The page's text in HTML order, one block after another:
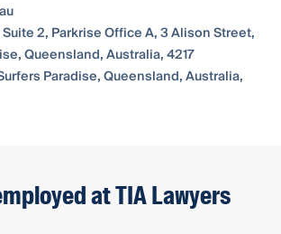
2, Parkrise Office A, 3 Alison Street,
Queensland, Australia, 4217
Paradise, Queensland, Australia,
at TIA Lawyers